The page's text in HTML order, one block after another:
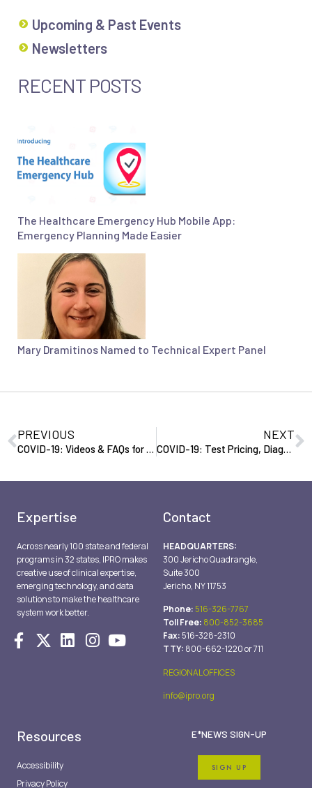
Upcoming & Past Events
Newsletters
RECENT POSTS
The Healthcare Emergency Hub Mobile App:
Emergency Planning Made Easier
Mary Dramitinos Named to Technical Expert Panel
PREVIOUS
COVID-19: Videos & FAQs for Seniors, Communal Dining Guidance, Update on 3-Day Stay Waiver
NEXT
COVID-19: Test Pricing, Diagnostic Lab Tests, Pricing & Codes, and EHB Coverage
Expertise
Across nearly 100 state and federal
programs in 32 states, IPRO makes
creative use of clinical expertise,
emerging technology, and data
solutions to make the healthcare
system work better.
Contact
HEADQUARTERS:
300 Jericho Quadrangle,
Suite 300
Jericho, NY 11753
Phone: 516-326-7767
Toll Free: 800-852-3685
Fax: 516-328-2310
TTY: 800-662-1220 or 711
REGIONAL OFFICES
info@ipro.org
Resources
Accessibility
Privacy Policy
E*NEWS SIGN-UP
SIGN UP